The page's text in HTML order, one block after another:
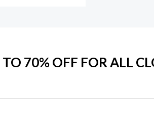
TO 70% OFF FOR ALL